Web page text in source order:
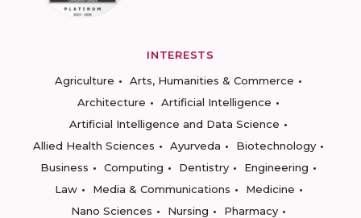
INTERESTS
Agriculture
Arts, Humanities & Commerce
Architecture
Artificial Intelligence
Artificial Intelligence and Data Science
Allied Health Sciences
Ayurveda
Biotechnology
Business
Computing Dentistry
Engineering
Law
Media & Communications
Medicine
Nano Sciences
Nursing
Pharmacy